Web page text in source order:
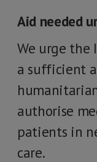
Aid needed
We urge the
a sufficient
authorise
patients in
care.